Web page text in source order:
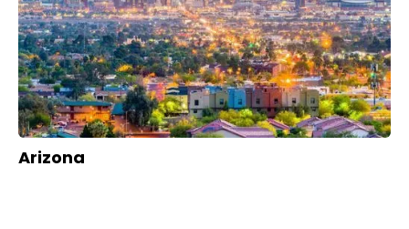
Arizona